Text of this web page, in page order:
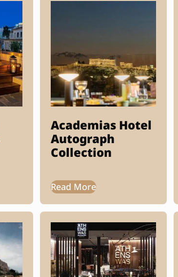
Academias Hotel
Autograph
Collection
Read More